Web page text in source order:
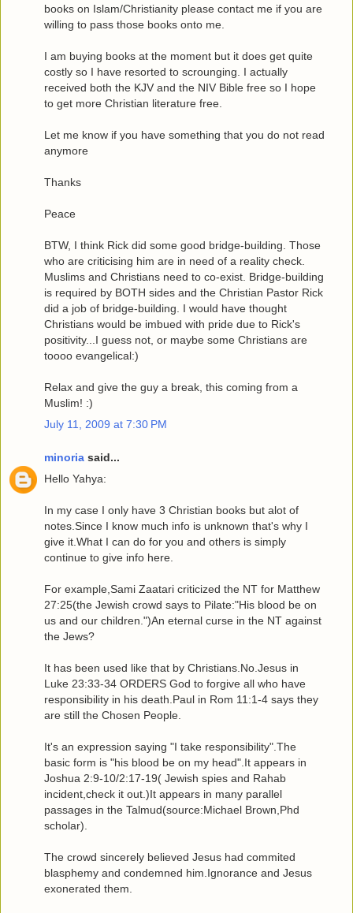
books on Islam/Christianity please contact me if you are
willing to pass those books onto me.
I am buying books at the moment but it does get quite
costly so I have resorted to scrounging. I actually
received both the KJV and the NIV Bible free so I hope
to get more Christian literature free.
Let me know if you have something that you do not read
anymore
Thanks
Peace
BTW, I think Rick did some good bridge-building. Those
who are criticising him are in need of a reality check.
Muslims and Christians need to co-exist. Bridge-building
is required by BOTH sides and the Christian Pastor Rick
did a job of bridge-building. I would have thought
Christians would be imbued with pride due to Rick's
positivity...I guess not, or maybe some Christians are
toooo evangelical:)
Relax and give the guy a break, this coming from a
Muslim! :)
July 11, 2009 at 7:30 PM
minoria said...
Hello Yahya:
In my case I only have 3 Christian books but alot of
notes.Since I know much info is unknown that's why I
give it.What I can do for you and others is simply
continue to give info here.
For example,Sami Zaatari criticized the NT for Matthew
27:25(the Jewish crowd says to Pilate:"His blood be on
us and our children.")An eternal curse in the NT against
the Jews?
It has been used like that by Christians.No.Jesus in
Luke 23:33-34 ORDERS God to forgive all who have
responsibility in his death.Paul in Rom 11:1-4 says they
are still the Chosen People.
It's an expression saying "I take responsibility".The
basic form is "his blood be on my head".It appears in
Joshua 2:9-10/2:17-19( Jewish spies and Rahab
incident,check it out.)It appears in many parallel
passages in the Talmud(source:Michael Brown,Phd
scholar).
The crowd sincerely believed Jesus had commited
blasphemy and condemned him.Ignorance and Jesus
exonerated them.